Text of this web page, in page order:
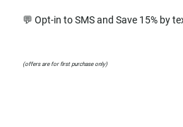
💬 Opt-in to SMS and Save 15% by
(offers are for first purchase only)